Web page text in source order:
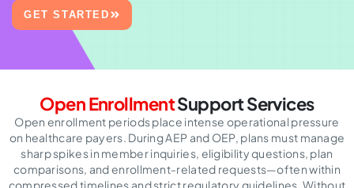
GET STARTED
Open EnrollmentSupport Services
Open enrollment periods place intense operational pressure
on healthcare payers. During AEP and OEP, plans must manage
sharp spikes in member inquiries, eligibility questions, plan
comparisons, and enrollment-related requests—often within
compressed timelines and strict regulatory guidelines. Without